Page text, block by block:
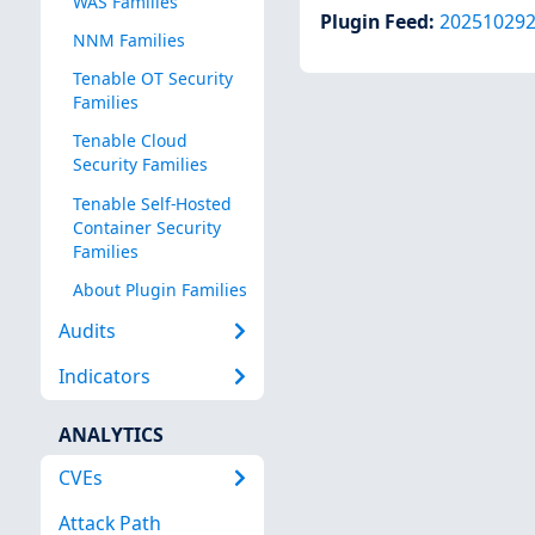
NNM Families
Tenable OT Security
Families
Tenable Cloud
Security Families
Tenable Self-Hosted
Container Security
Families
About Plugin Families
Audits
Indicators
ANALYTICS
CVEs
Attack Path
Plugin Feed: